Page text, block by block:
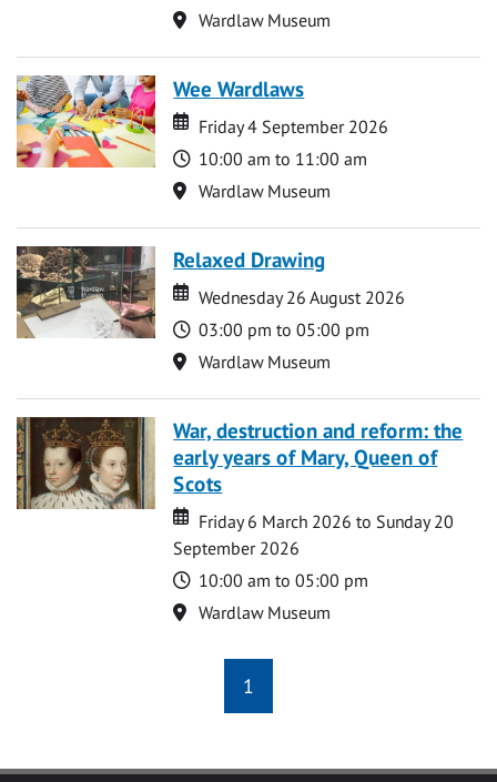
Location
Wardlaw Museum
Wee Wardlaws
Date
Date
Friday 4 September 2026
Time
10:00 am to 11:00 am
Location
Wardlaw Museum
Relaxed Drawing
Date
Date
Wednesday 26 August 2026
Time
03:00 pm to 05:00 pm
Location
Wardlaw Museum
War, destruction and reform: the
early years of Mary, Queen of
Scots
Date
Date
Friday 6 March 2026 to Sunday 20
September 2026
Time
10:00 am to 05:00 pm
Location
Wardlaw Museum
1